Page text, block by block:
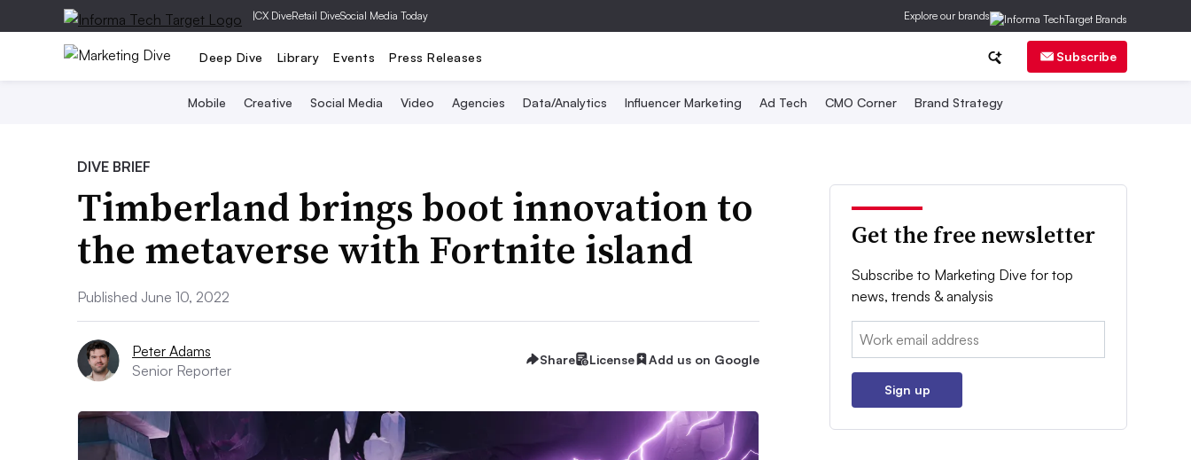
|CX DiveRetail DiveSocial Media Today Explore our brands
Deep Dive Library Events Press Releases Subscribe
Mobile Creative Social Media Video Agencies Data/Analytics Influencer Marketing Ad Tech CMO Corner Brand Strategy
DIVE BRIEF
Timberland brings boot innovation to
the metaverse with Fortnite island
Published June 10, 2022
Peter Adams
Senior Reporter
Share License Add us on Google
Get the free newsletter
Subscribe to Marketing Dive for top
news, trends & analysis
Email:
Sign up